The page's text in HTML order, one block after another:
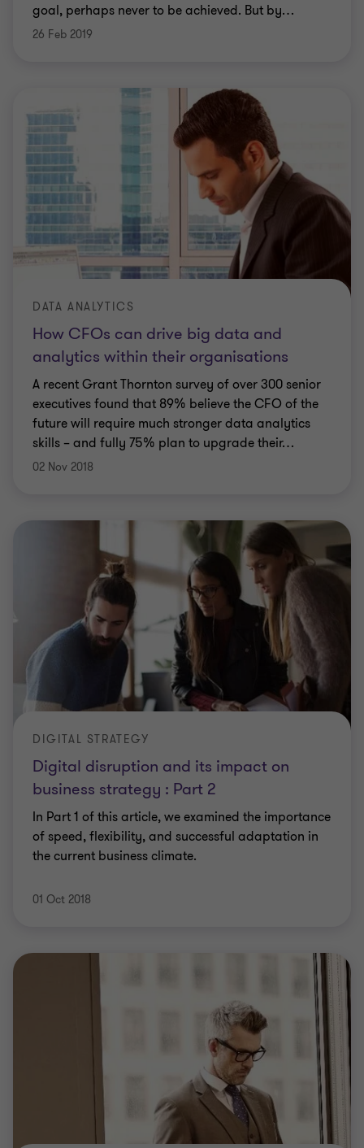
goal, perhaps never to be achieved. But by…
26 Feb 2019
How CFOs can drive big data and
analytics within their organisations
DATA ANALYTICS
A recent Grant Thornton survey of over 300 senior
executives found that 89% believe the CFO of the
future will require much stronger data analytics
skills – and fully 75% plan to upgrade their…
02 Nov 2018
Digital disruption and its impact on
business strategy : Part 2
DIGITAL STRATEGY
In Part 1 of this article, we examined the importance
of speed, flexibility, and successful adaptation in
the current business climate.
01 Oct 2018